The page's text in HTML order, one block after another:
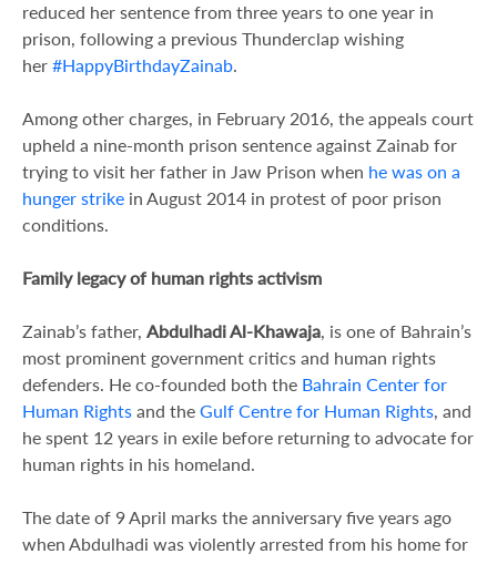
reduced her sentence from three years to one year in
prison, following a previous Thunderclap wishing
her #HappyBirthdayZainab.
Among other charges, in February 2016, the appeals court
upheld a nine-month prison sentence against Zainab for
trying to visit her father in Jaw Prison when he was on a
hunger strike in August 2014 in protest of poor prison
conditions.
Family legacy of human rights activism
Zainab’s father, Abdulhadi Al-Khawaja, is one of Bahrain’s
most prominent government critics and human rights
defenders. He co-founded both the Bahrain Center for
Human Rights and the Gulf Centre for Human Rights, and
he spent 12 years in exile before returning to advocate for
human rights in his homeland.
The date of 9 April marks the anniversary five years ago
when Abdulhadi was violently arrested from his home for